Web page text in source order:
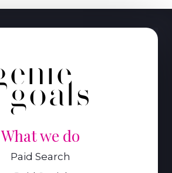
What we do
Paid Search